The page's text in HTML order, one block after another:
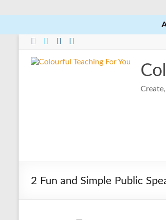
Skip
content
2 Fun and Simple Public